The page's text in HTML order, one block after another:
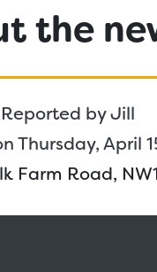
the
Reported byJill
Thursday, April
Farm Road,